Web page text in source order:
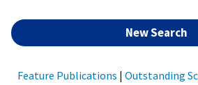
New Search
Feature Publications | Outstanding